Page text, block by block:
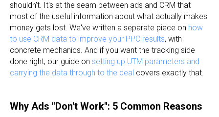
shouldn't. It's at the seam between ads and CRM that
most of the useful information about what actually makes
money gets lost. We've written a separate piece on how
to use CRM data to improve your PPC results, with
concrete mechanics. And if you want the tracking side
done right, our guide on setting up UTM parameters and
carrying the data through to the deal covers exactly that.
Why Ads "Don't Work": 5 Common Reasons